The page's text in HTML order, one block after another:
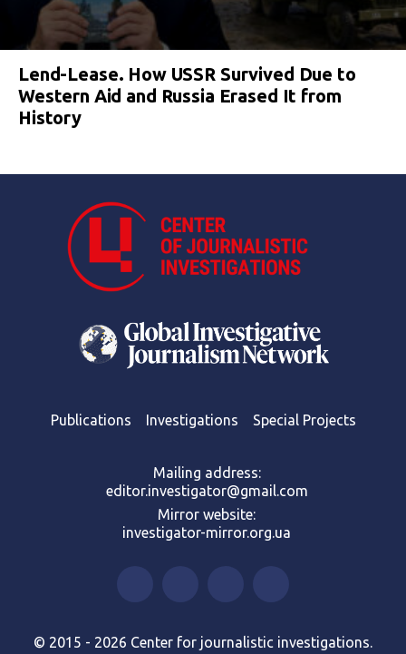
Lend-Lease. How USSR Survived Due to
Western Aid and Russia Erased It from
History
Publications Investigations Special Projects
Mailing address:
editor.investigator@gmail.com
Mirror website:
investigator-mirror.org.ua
© 2015 - 2026 Center for journalistic investigations.